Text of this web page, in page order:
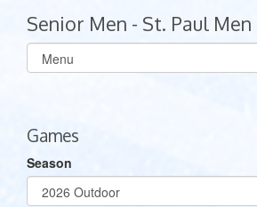
Senior Men - St. Paul Men
Select
list(select
Games
Season